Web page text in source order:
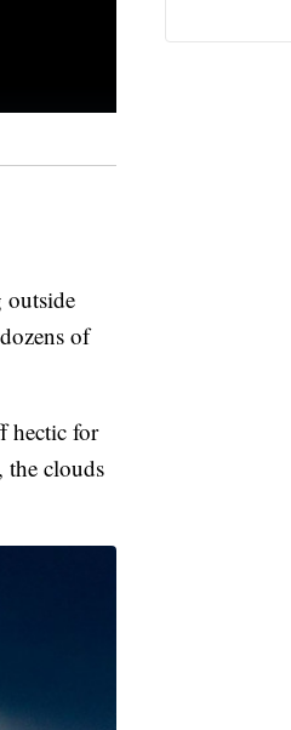
outside
of
hectic for
the clouds